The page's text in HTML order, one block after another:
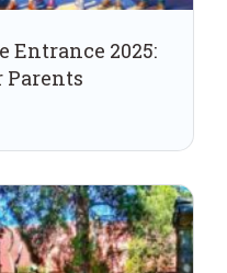
Entrance 2025:
Parents